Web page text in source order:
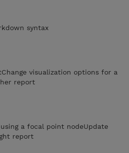
syntax
visualization options for a
report
a focal point nodeUpdate
report